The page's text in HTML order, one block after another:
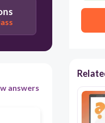
answers